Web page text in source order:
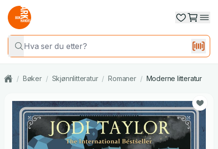
/ Bøker / Skjønnlitteratur / Romaner / Moderne litteratur